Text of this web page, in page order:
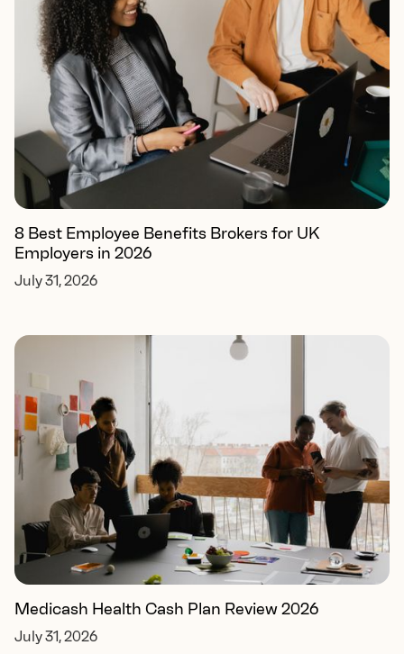
8 Best Employee Benefits Brokers for UK
Employers in 2026
July 31, 2026
Medicash Health Cash Plan Review 2026
July 31, 2026